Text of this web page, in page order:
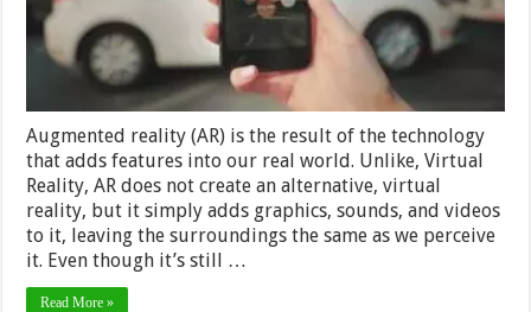
your
business
Augmented reality (AR) is the result of the technology
that adds features into our real world. Unlike, Virtual
Reality, AR does not create an alternative, virtual
reality, but it simply adds graphics, sounds, and videos
to it, leaving the surroundings the same as we perceive
it. Even though it’s still …
Read More »